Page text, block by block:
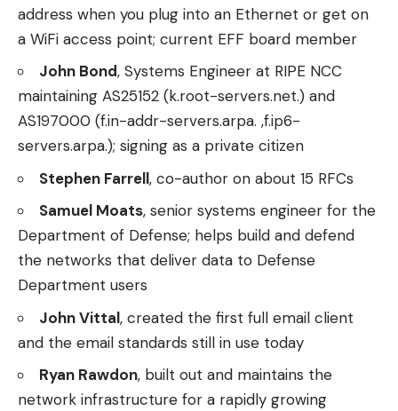
address when you plug into an Ethernet or get on
a WiFi access point; current EFF board member
John Bond, Systems Engineer at RIPE NCC
maintaining AS25152 (k.root-servers.net.) and
AS197000 (f.in-addr-servers.arpa. ,f.ip6-
servers.arpa.); signing as a private citizen
Stephen Farrell, co-author on about 15 RFCs
Samuel Moats, senior systems engineer for the
Department of Defense; helps build and defend
the networks that deliver data to Defense
Department users
John Vittal, created the first full email client
and the email standards still in use today
Ryan Rawdon, built out and maintains the
network infrastructure for a rapidly growing